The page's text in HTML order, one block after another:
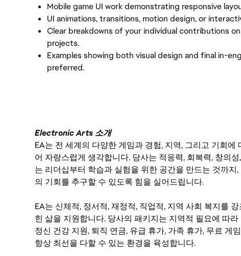
Mobile game UI work demonstrating responsive
UI animations, transitions, motion design, or
Clear breakdowns of your individual contributions
projects.
Examples showing both visual design and final in-
preferred.
Electronic Arts 소개
EA는 전 세계의 다양한 게임과 경험, 지역, 그리고 기회
어 자랑스럽게 생각합니다. 당사는 적응력, 회복력, 창의
는 리더십부터 학습과 실험을 위한 공간을 만드는 것까
의 기회를 추구할 수 있도록 힘을 실어드립니다.
EA는 신체적, 정서적, 재정적, 직업적, 지역 사회 복지를
힌 삶을 지원합니다. 당사의 패키지는 지역적 필요에 따
정신 건강 지원, 퇴직 연금, 유급 휴가, 가족 휴가, 무료 게
항상 최선을 다할 수 있는 환경을 육성합니다.